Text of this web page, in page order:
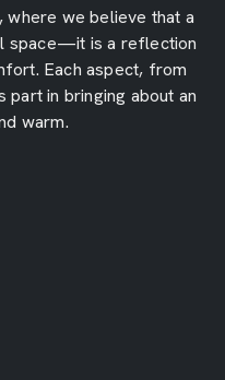
where we believe that a
space—it is a reflection
Each aspect, from
in bringing about an
warm.